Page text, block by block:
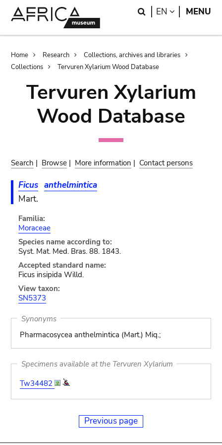
Search
EN LANGUAGE
MENU
Breadcrumb
Home Research
Collections, archives and libraries
Collections
Tervuren Xylarium Wood Database
Tervuren Xylarium
Wood Database
Search | Browse | More information | Contact persons
Ficus anthelmintica
Mart.
Familia:
Moraceae
Species name according to:
Syst. Mat. Med. Bras. 88. 1843.
Accepted standard name:
Ficus insipida Willd.
View taxon:
SN5373
Synonyms
Pharmacosycea anthelmintica (Mart.) Miq.;
Specimens available at the Tervuren Xylarium
Tw34482
Previous page